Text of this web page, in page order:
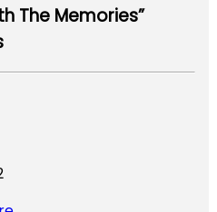
The Memories”